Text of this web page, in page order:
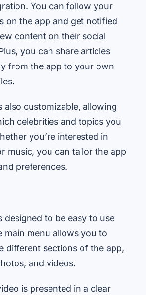
You can follow your
on the app and get notified
content on their social
you can share articles
from the app to your own
also customizable, allowing
celebrities and topics you
you’re interested in
music, you can tailor the app
preferences.
designed to be easy to use
main menu allows you to
different sections of the app,
and videos.
is presented in a clear